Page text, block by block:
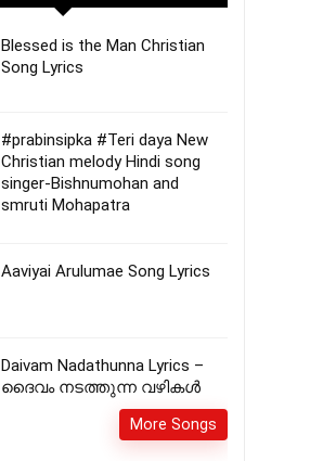
Blessed is the Man Christian
Song Lyrics
#prabinsipka #Teri daya New
Christian melody Hindi song
singer-Bishnumohan and
smruti Mohapatra
Aaviyai Arulumae Song Lyrics
Daivam Nadathunna Lyrics –
ദൈവം നടത്തുന്ന വഴികൾ
More Songs